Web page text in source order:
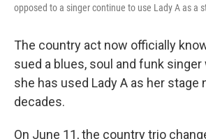
opposed to a singer continue to use Lady A as a
The country act now officially
sued a blues, soul and funk
she has used Lady A as her stage
decades.
On June 11, the country trio